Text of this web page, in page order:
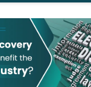
accomplish, making
is that attorneys
and discuss
This will save
make...